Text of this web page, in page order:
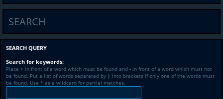
SEARCH
SEARCH QUERY
Search for keywords:
Place + in front of a word which must be found and - in front of a word which must not
be found. Put a list of words separated by | into brackets if only one of the words must
be found. Use * as a wildcard for partial matches.